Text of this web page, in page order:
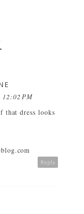
PM
that dress looks
Reply